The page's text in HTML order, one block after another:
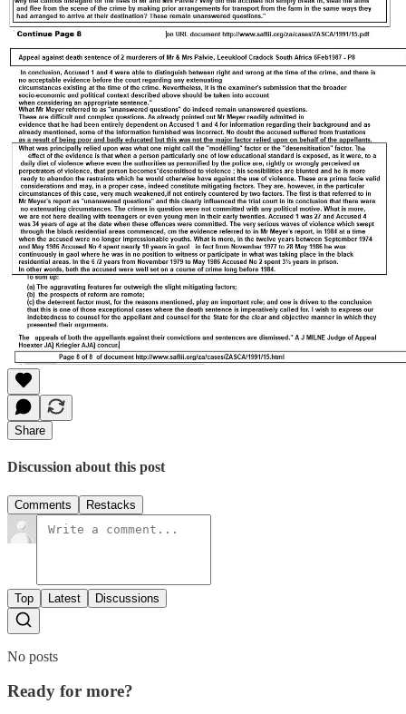
Share
Discussion about this post
Comments Restacks
Top Latest Discussions
No posts
Ready for more?